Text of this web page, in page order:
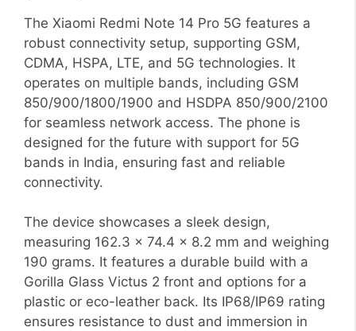
The Xiaomi Redmi Note 14 Pro 5G features a
robust connectivity setup, supporting GSM,
CDMA, HSPA, LTE, and 5G technologies. It
operates on multiple bands, including GSM
850/900/1800/1900 and HSDPA 850/900/2100
for seamless network access. The phone is
designed for the future with support for 5G
bands in India, ensuring fast and reliable
connectivity.
The device showcases a sleek design,
measuring 162.3 x 74.4 x 8.2 mm and weighing
190 grams. It features a durable build with a
Gorilla Glass Victus 2 front and options for a
plastic or eco-leather back. Its IP68/IP69 rating
ensures resistance to dust and immersion in